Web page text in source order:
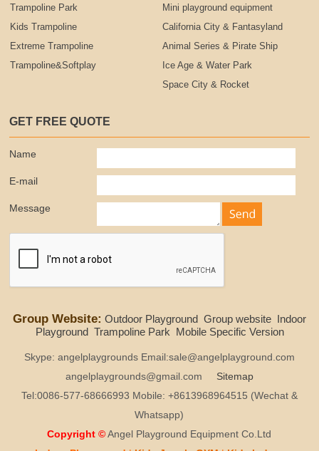
Trampoline Park
Kids Trampoline
Extreme Trampoline
Trampoline&Softplay
Mini playground equipment
California City & Fantasyland
Animal Series & Pirate Ship
Ice Age & Water Park
Space City & Rocket
GET FREE QUOTE
Name
E-mail
Message
Group Website: Outdoor Playground Group website Indoor
Playground Trampoline Park Mobile Specific Version
Skype: angelplaygrounds Email:sale@angelplayground.com
angelplaygrounds@gmail.com
Sitemap
Tel:0086-577-68666993 Mobile: +8613968964515 (Wechat &
Whatsapp)
Copyright © Angel Playground Equipment Co.Ltd